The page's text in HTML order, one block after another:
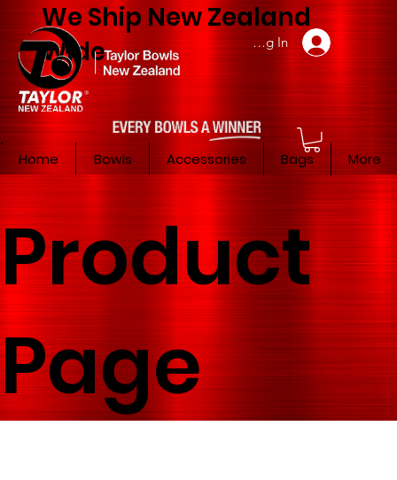
We Ship New Zealand
Wide
Member Log In
Home Bowls Accessories Bags More
Product
Page